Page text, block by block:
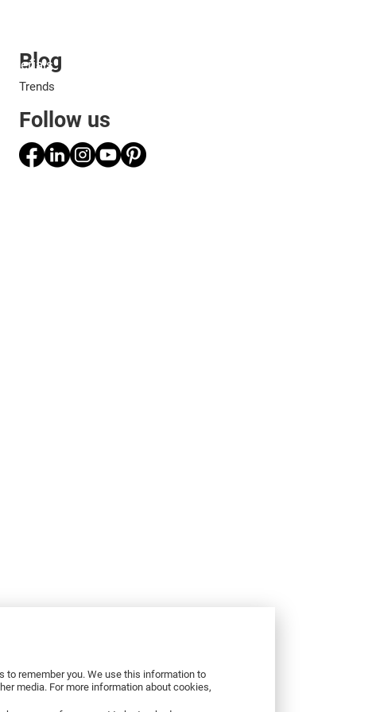
Materials
remember you. We use this information to
media. For more information about cookies,
Blog
Trends
Follow us